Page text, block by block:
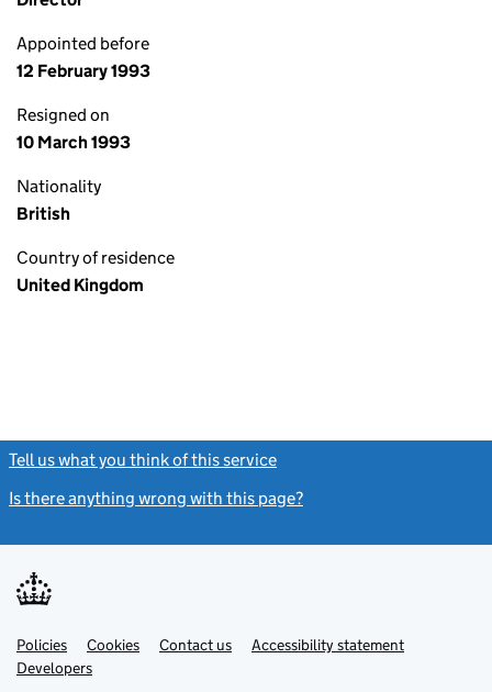
Appointed before
12 February 1993
Resigned on
10 March 1993
Nationality
British
Country of residence
United Kingdom
Tell us what you think of this service
Is there anything wrong with this page?
Support links
PoliciesLink
opens
in
Cookies Contact usLinkAccessibility statement
DevelopersLink